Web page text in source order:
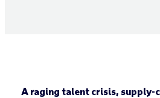
A raging talent crisis, supply-